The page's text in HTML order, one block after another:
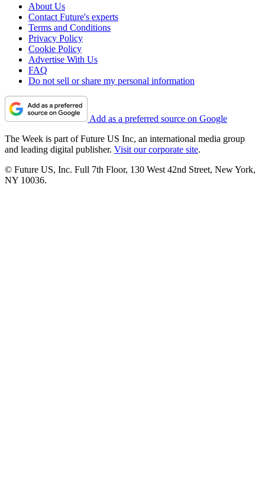
About Us
Contact Future's experts
Terms and Conditions
Privacy Policy
Cookie Policy
Advertise With Us
FAQ
Do not sell or share my personal information
Add as a preferred source on Google
The Week is part of Future US Inc, an international media group
and leading digital publisher. Visit our corporate site.
© Future US, Inc. Full 7th Floor, 130 West 42nd Street, New York,
NY 10036.